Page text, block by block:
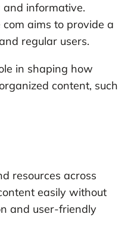
informative.
aims to provide a
regular users.
in shaping how
content, such
resources across
easily without
and user-friendly